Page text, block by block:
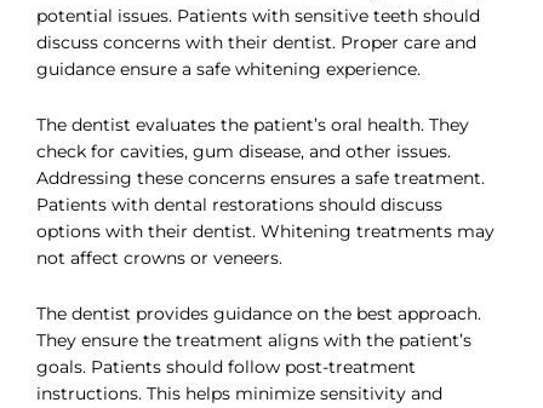
potential issues. Patients with sensitive teeth should
discuss concerns with their dentist. Proper care and
guidance ensure a safe whitening experience.
The dentist evaluates the patient’s oral health. They
check for cavities, gum disease, and other issues.
Addressing these concerns ensures a safe treatment.
Patients with dental restorations should discuss
options with their dentist. Whitening treatments may
not affect crowns or veneers.
The dentist provides guidance on the best approach.
They ensure the treatment aligns with the patient’s
goals. Patients should follow post-treatment
instructions. This helps minimize sensitivity and